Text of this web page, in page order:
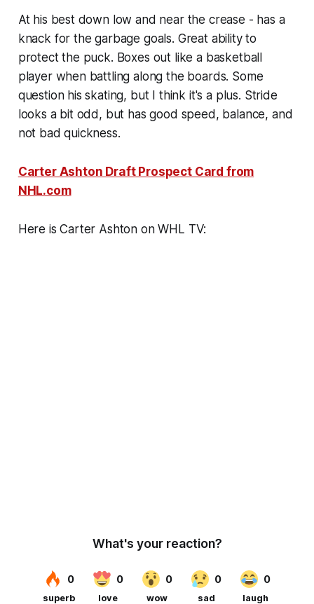
At his best down low and near the crease - has a
knack for the garbage goals. Great ability to
protect the puck. Boxes out like a basketball
player when battling along the boards. Some
question his skating, but I think it's a plus. Stride
looks a bit odd, but has good speed, balance, and
not bad quickness.
Carter Ashton Draft Prospect Card from
NHL.com
Here is Carter Ashton on WHL TV: